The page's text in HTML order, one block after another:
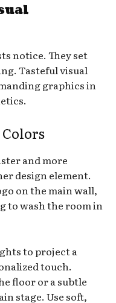
notice. They set
Tasteful visual
graphics in
and more
design element.
on the main wall,
to wash the room in
to project a
touch.
floor or a subtle
stage. Use soft,